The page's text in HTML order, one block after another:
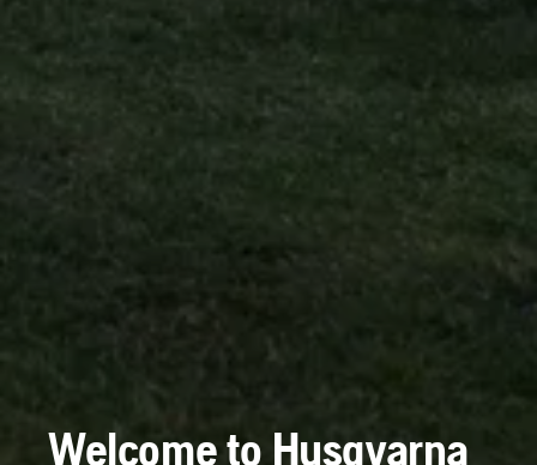
Welcome to Husqvarna